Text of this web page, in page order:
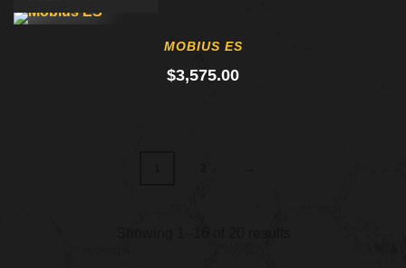
MOBIUS ES
$3,575.00